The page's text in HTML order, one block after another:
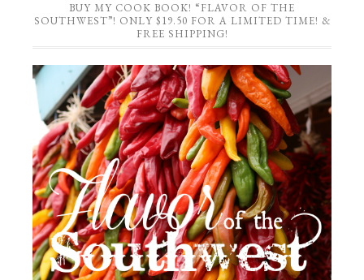
BUY MY COOK BOOK! “FLAVOR OF THE
SOUTHWEST”! ONLY $19.50 FOR A LIMITED TIME! &
FREE SHIPPING!